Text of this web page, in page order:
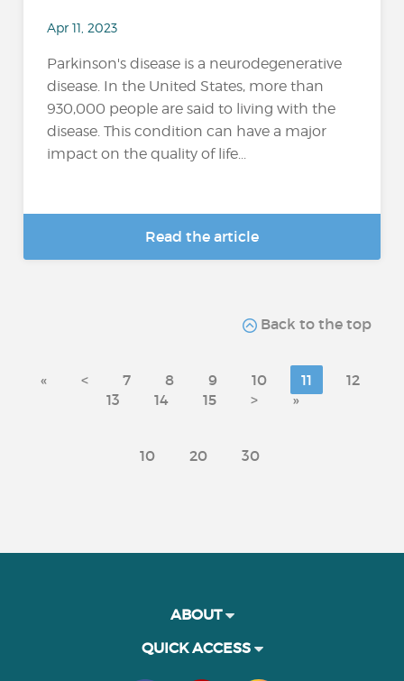
Apr 11, 2023
Parkinson's disease is a neurodegenerative
disease. In the United States, more than
930,000 people are said to living with the
disease. This condition can have a major
impact on the quality of life...
Read the article
Back to the top
« < 7 8 9 10 11
12
13
14 15 > »
10 20 30
ABOUT
QUICK ACCESS